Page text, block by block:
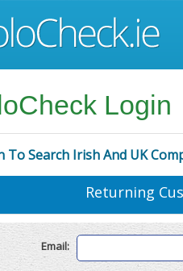
Login
To Search Irish And UK
Returning
Email: